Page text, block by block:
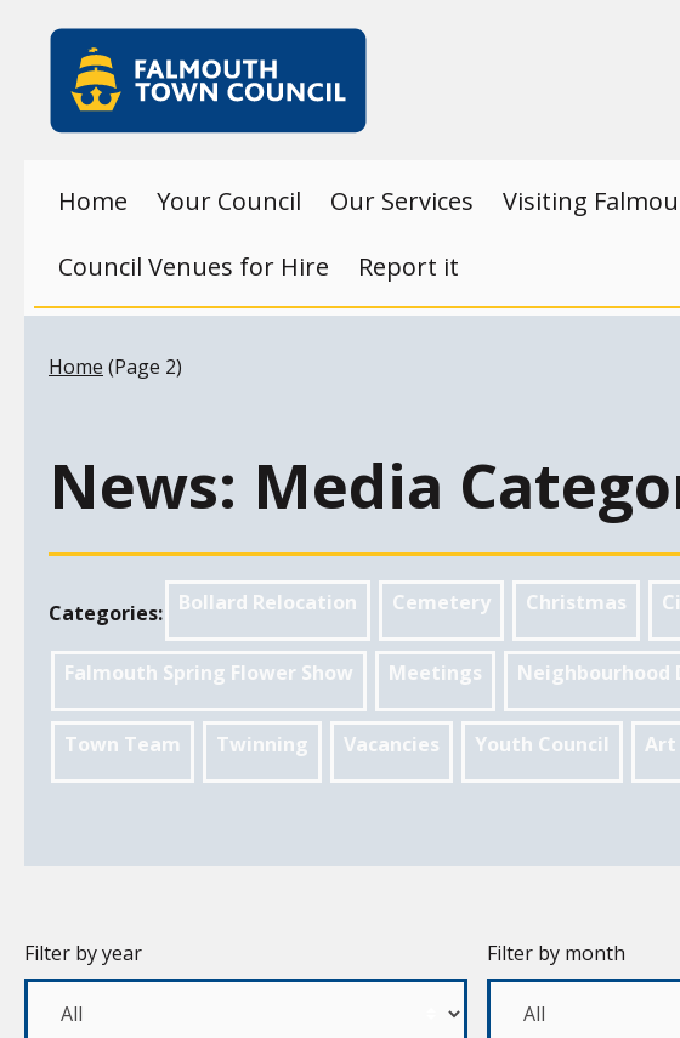
Falmouth
Town
Council
Home Your Council Our Services Visiting
Council Venues for Hire
Report it
Your location:
Home (Page 2)
News: Media
Categories: Bollard Relocation Cemetery Christmas
Falmouth Spring Flower Show Meetings Neighbourhood
Town Team Twinning Vacancies Youth Council Art
Filter by year Filter by month